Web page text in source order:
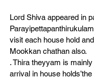
Lord Shiva appeared in
visit each house hold
Mookkan chathan also.
. Thira theyyam is
arrival in house